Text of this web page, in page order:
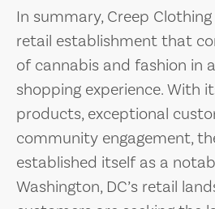
In summary, Creep
retail establishment that
of cannabis and fashion in
shopping experience. With
products, exceptional
community engagement,
established itself as a
Washington, DC’s retail